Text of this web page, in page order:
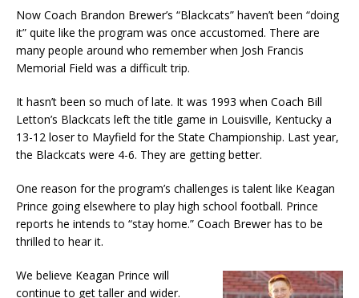
Now Coach Brandon Brewer’s “Blackcats” haven’t been “doing
it” quite like the program was once accustomed. There are
many people around who remember when Josh Francis
Memorial Field was a difficult trip.
It hasn’t been so much of late. It was 1993 when Coach Bill
Letton’s Blackcats left the title game in Louisville, Kentucky a
13-12 loser to Mayfield for the State Championship. Last year,
the Blackcats were 4-6. They are getting better.
One reason for the program’s challenges is talent like Keagan
Prince going elsewhere to play high school football. Prince
reports he intends to “stay home.” Coach Brewer has to be
thrilled to hear it.
We believe Keagan Prince will
continue to get taller and wider.